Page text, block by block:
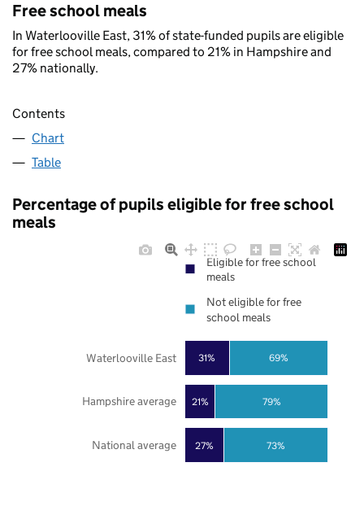
Free school meals
In Waterlooville East, 31% of state-funded pupils are eligible
for free school meals, compared to 21% in Hampshire and
27% nationally.
Contents
Chart
Table
Percentage of pupils eligible for free school
meals
27%
21%
31%
73%
79%
69%
National average
Hampshire average
Waterlooville East
Eligible for free school
meals
Not eligible for free
school meals